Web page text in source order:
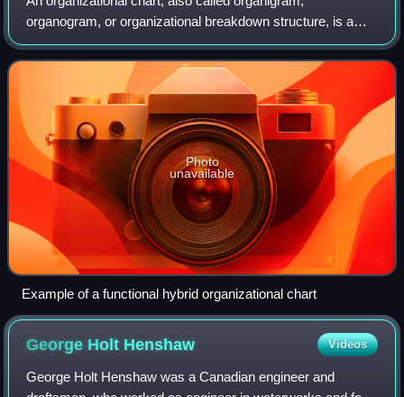
organogram, or organizational breakdown structure, is a
diagram that shows the structure of an organization and the
relationships and relative ranks of
Photo
unavailable
Example of a functional hybrid organizational chart
George Holt Henshaw Videos
George Holt Henshaw was a Canadian engineer and